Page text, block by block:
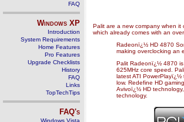
FAQ
Windows XP
Introduction
System Requirements
Home Features
Pro Features
Upgrade Checklists
History
FAQ
Links
TopTechTips
FAQ's
Windows Vista
Palit are a new company when
which already comes with an
Radeonï¿½ HD 4870
making overclocking an
Palit Radeonï¿½ 4870 is
625MHz core speed.
latest ATI
low. Redefine HD
Avivoï¿½ HD
technology.